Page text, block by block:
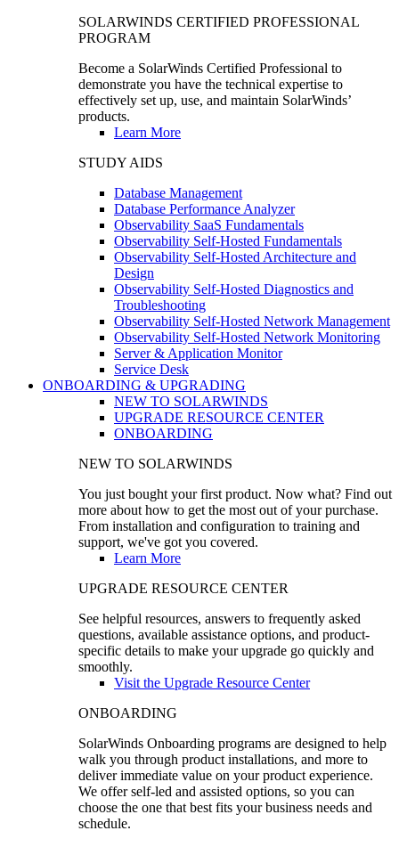
SOLARWINDS CERTIFIED PROFESSIONAL
PROGRAM
Become a SolarWinds Certified Professional to
demonstrate you have the technical expertise to
effectively set up, use, and maintain SolarWinds’
products.
Learn More
STUDY AIDS
Database Management
Database Performance Analyzer
Observability SaaS Fundamentals
Observability Self-Hosted Fundamentals
Observability Self-Hosted Architecture and
Design
Observability Self-Hosted Diagnostics and
Troubleshooting
Observability Self-Hosted Network Management
Observability Self-Hosted Network Monitoring
Server & Application Monitor
Service Desk
ONBOARDING & UPGRADING
NEW TO SOLARWINDS
UPGRADE RESOURCE CENTER
ONBOARDING
NEW TO SOLARWINDS
You just bought your first product. Now what? Find out
more about how to get the most out of your purchase.
From installation and configuration to training and
support, we've got you covered.
Learn More
UPGRADE RESOURCE CENTER
See helpful resources, answers to frequently asked
questions, available assistance options, and product-
specific details to make your upgrade go quickly and
smoothly.
Visit the Upgrade Resource Center
ONBOARDING
SolarWinds Onboarding programs are designed to help
walk you through product installations, and more to
deliver immediate value on your product experience.
We offer self-led and assisted options, so you can
choose the one that best fits your business needs and
schedule.